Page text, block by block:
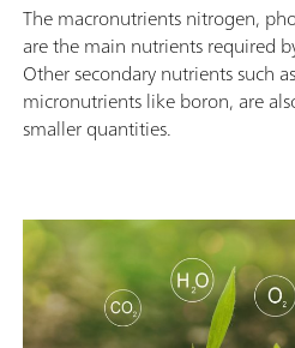
The macronutrients nitrogen,
are the main nutrients required
Other secondary nutrients such
micronutrients like boron, are
smaller quantities.